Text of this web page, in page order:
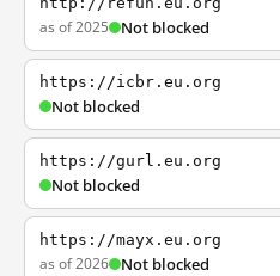
as of 2025 Not blocked
https://icbr.eu.org
Not blocked
https://gurl.eu.org
Not blocked
https://mayx.eu.org
as of 2026 Not blocked